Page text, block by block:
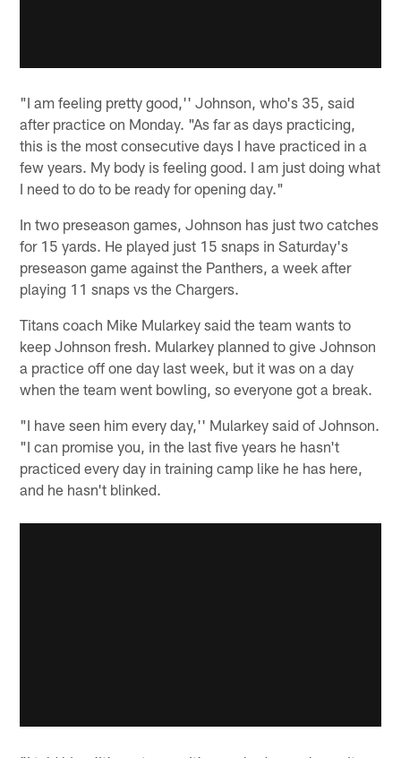
"I am feeling pretty good,'' Johnson, who's 35, said
after practice on Monday. "As far as days practicing,
this is the most consecutive days I have practiced in a
few years. My body is feeling good. I am just doing what
I need to do to be ready for opening day."
In two preseason games, Johnson has just two catches
for 15 yards. He played just 15 snaps in Saturday's
preseason game against the Panthers, a week after
playing 11 snaps vs the Chargers.
Titans coach Mike Mularkey said the team wants to
keep Johnson fresh. Mularkey planned to give Johnson
a practice off one day last week, but it was on a day
when the team went bowling, so everyone got a break.
"I have seen him every day,'' Mularkey said of Johnson.
"I can promise you, in the last five years he hasn't
practiced every day in training camp like he has here,
and he hasn't blinked.